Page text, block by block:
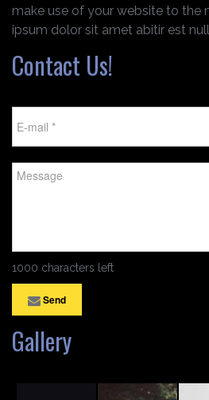
make use of your website to the
ipsum dolor sit amet abitir est
Contact Us!
1000 characters left
Send
Gallery